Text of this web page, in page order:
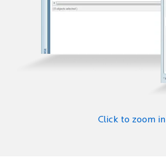
Click to zoom in